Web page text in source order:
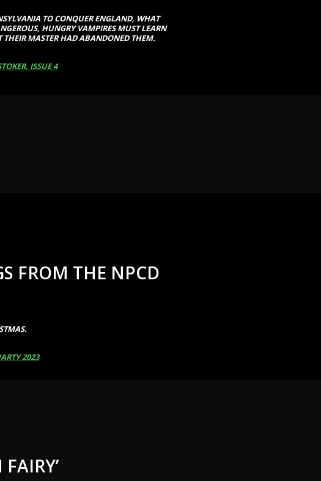
TO CONQUER ENGLAND, WHAT
HUNGRY VAMPIRES MUST LEARN
THEIR MASTER HAD ABANDONED THEM.
ISSUE 4
FROM THE NPCD
2023